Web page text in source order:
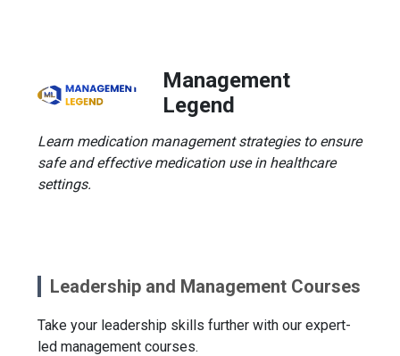
Management
Legend
Learn medication management strategies to ensure
safe and effective medication use in healthcare
settings.
Leadership and Management Courses
Take your leadership skills further with our expert-
led management courses.